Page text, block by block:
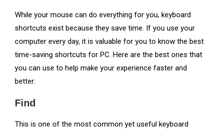
While your mouse can do everything for you, keyboard
shortcuts exist because they save time. If you use your
computer every day, it is valuable for you to know the best
time-saving shortcuts for PC. Here are the best ones that
you can use to help make your experience faster and
better:
Find
This is one of the most common yet useful keyboard